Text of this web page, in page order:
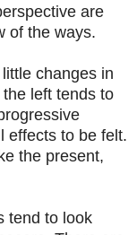
are
of the ways.
changes in
left tends to
effects to be felt.
the present,
tend to look